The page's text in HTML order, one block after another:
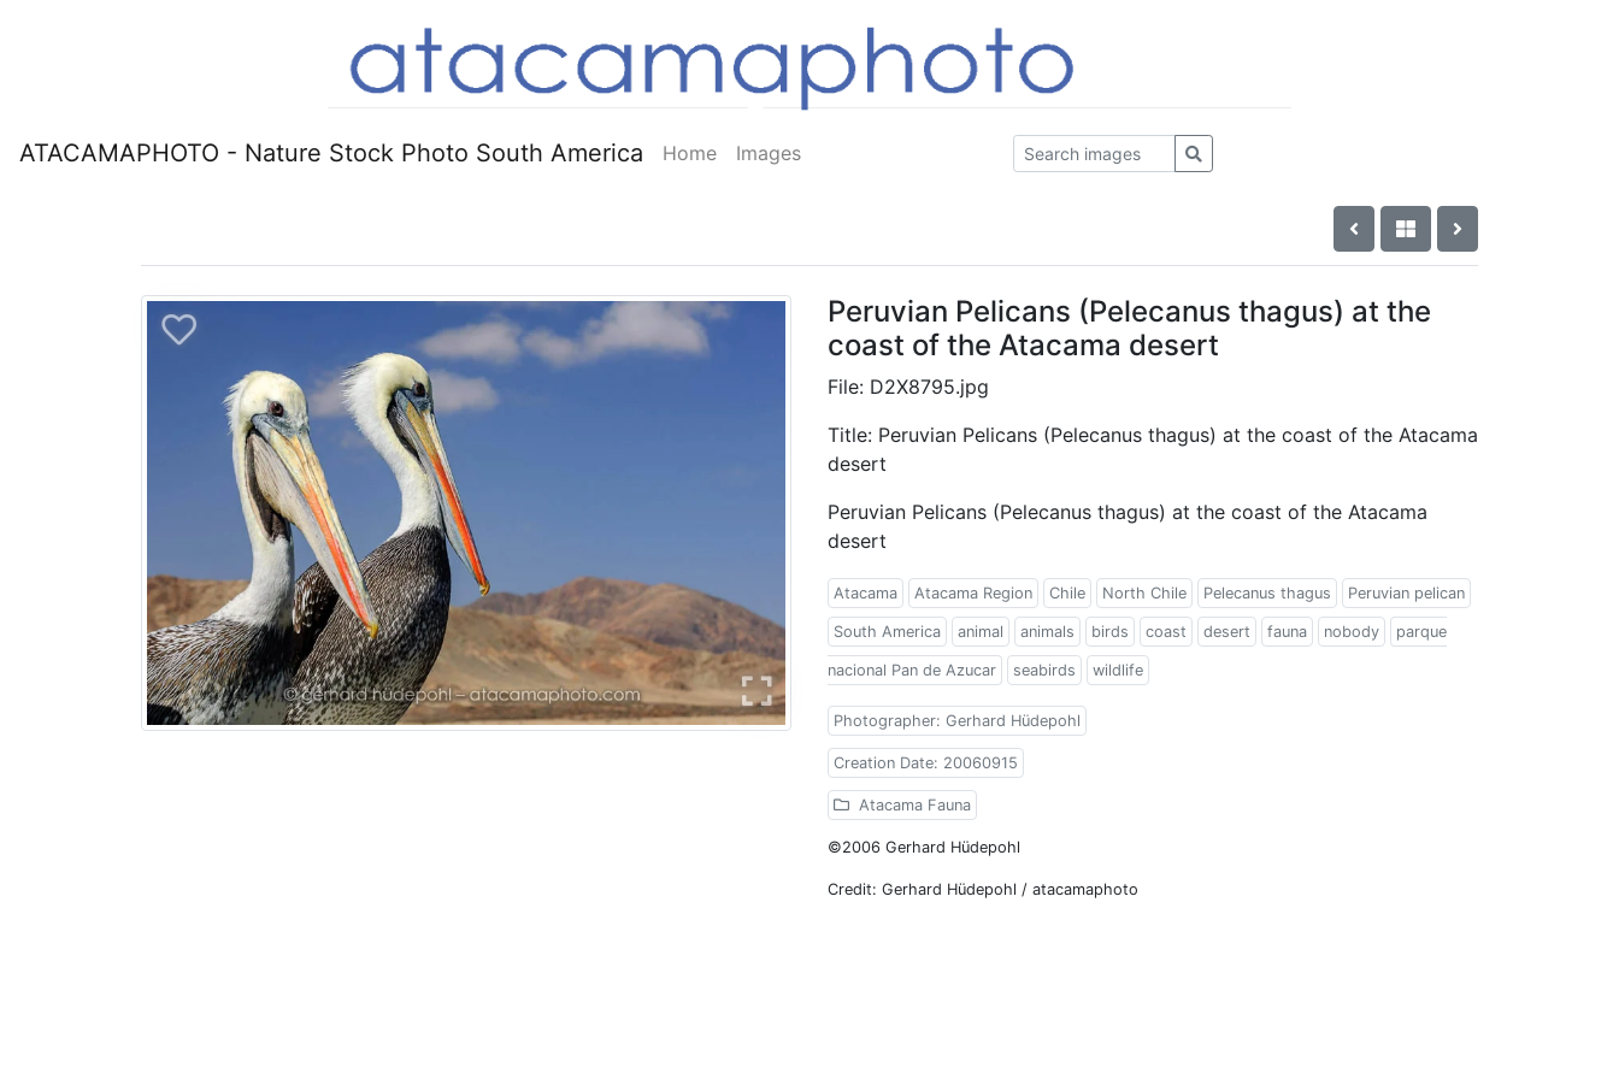
ATACAMAPHOTO - Nature Stock Photo South America Home Images
Peruvian Pelicans (Pelecanus thagus) at the
coast of the Atacama desert
File: D2X8795.jpg
Title: Peruvian Pelicans (Pelecanus thagus) at the coast of the Atacama
desert
Peruvian Pelicans (Pelecanus thagus) at the coast of the Atacama
desert
Atacama Atacama Region Chile North Chile Pelecanus thagus Peruvian pelican
South America animal animals birds coast desert fauna nobody parque
nacional Pan de Azucar seabirds wildlife
Photographer: Gerhard Hüdepohl
Creation Date: 20060915
Atacama Fauna
©2006 Gerhard Hüdepohl
Credit: Gerhard Hüdepohl / atacamaphoto